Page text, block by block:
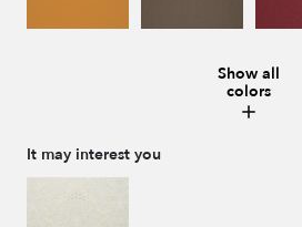
Show all
colors
It may interest you